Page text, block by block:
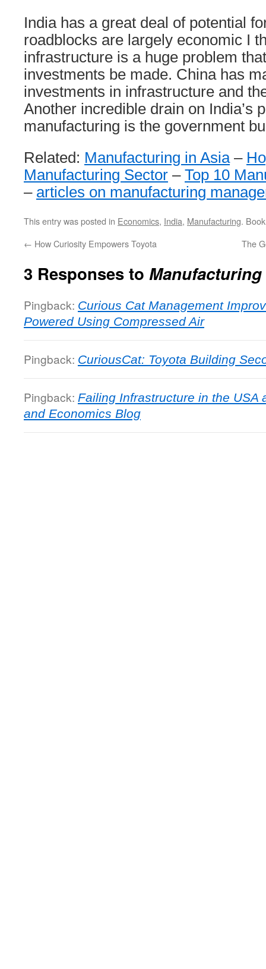
India has a great deal of potential
roadblocks are largely economic I
infrastructure is a huge problem
investments be made. China has
investments in infrastructure and
Another incredible drain on India’s
manufacturing is the government
Related: Manufacturing in Asia–
Manufacturing Sector – Top 10
– articles on manufacturing
This entry was posted in Economics, India, Manufacturing.
← How Curiosity Empowers Toyota The
3 Responses to
Pingback: Curious Cat Management
Powered Using Compressed Air
Pingback: CuriousCat: Toyota Building
Pingback: Failing Infrastructure in the USA
and Economics Blog